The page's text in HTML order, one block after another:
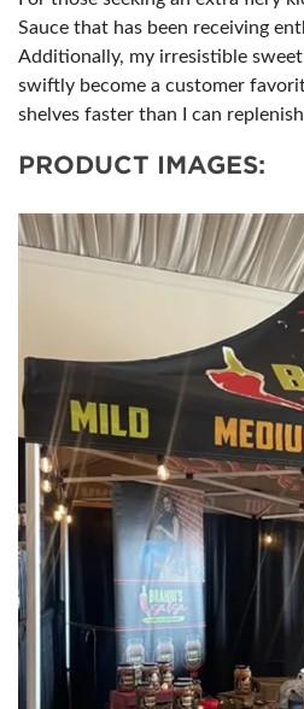
Sauce that has been receiving
Additionally, my irresistible
swiftly become a customer
shelves faster than I can
PRODUCT IMAGES: